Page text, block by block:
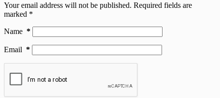
Your email address will not be published. Required fields are
marked *
Name *
Email *